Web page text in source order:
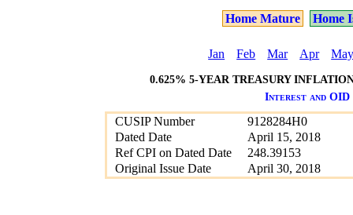
Home Mature Home
Jan Feb Mar Apr
0.625% 5-YEAR TREASURY
Interest and OID
CUSIP Number
9128284H0
Dated Date
April 15, 2018
Ref CPI on Dated Date
248.39153
Original Issue Date
April 30, 2018